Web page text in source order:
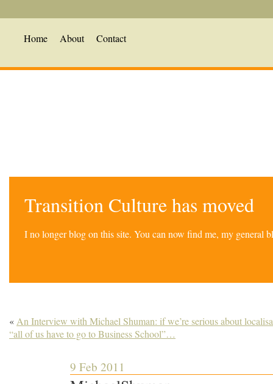
Home About Contact
Transition Culture has moved
I no longer blog on this site. You can now find me, my general
« An Interview with Michael Shuman: if we’re serious about
“all of us have to go to Business School”…
9 Feb 2011